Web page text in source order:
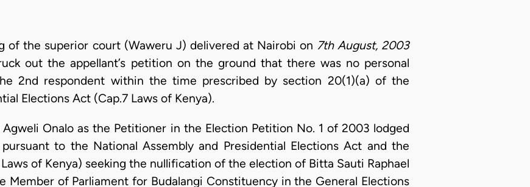
of the superior court (Waweru J) delivered at Nairobi on 7th August, 2003
out the appellant’s petition on the ground that there was no personal
2nd respondent within the time prescribed by section 20(1)(a) of the
Elections Act (Cap.7 Laws of Kenya).
Onalo as the Petitioner in the Election Petition No. 1 of 2003 lodged
to the National Assembly and Presidential Elections Act and the
of Kenya) seeking the nullification of the election of Bitta Sauti Raphael
Member of Parliament for Budalangi Constituency in the General Elections